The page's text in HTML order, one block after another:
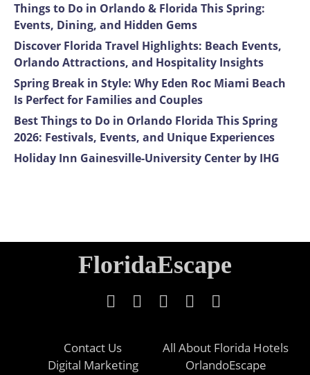
Things to Do in Orlando & Florida This Spring:
Events, Dining, and Hidden Gems
Discover Florida Travel Highlights: Beach Events,
Orlando Attractions, and Hospitality Insights
Spring Break in Style: Why Eden Roc Miami Beach
Is Perfect for Families and Couples
Best Things to Do in Orlando Florida This Spring
2026: Festivals, Events, and Unique Experiences
Holiday Inn Gainesville-University Center by IHG
FloridaEscape
Contact Us
Digital Marketing
All About Florida Hotels
OrlandoEscape